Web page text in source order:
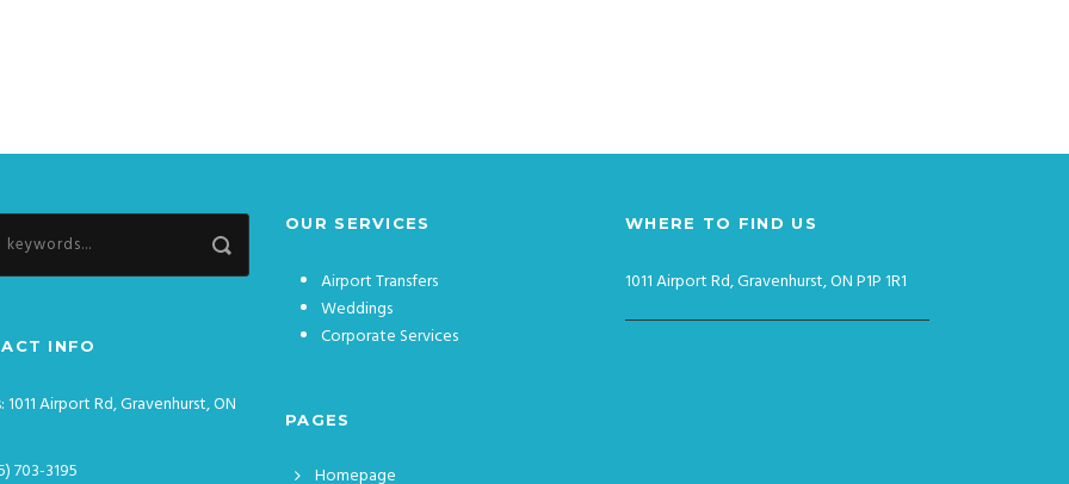
INFO
1011 Airport Rd, Gravenhurst, ON
703-3195
OUR SERVICES
Airport Transfers
Weddings
Corporate Services
PAGES
Homepage
WHERE TO FIND US
1011 Airport Rd, Gravenhurst, ON P1P 1R1